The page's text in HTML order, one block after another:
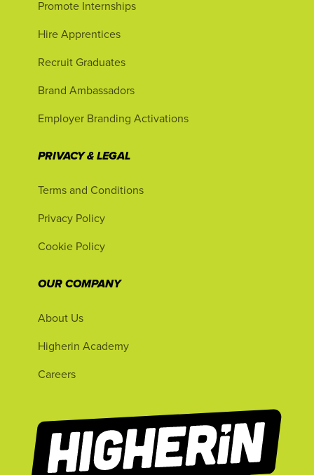
Promote Internships
Hire Apprentices
Recruit Graduates
Brand Ambassadors
Employer Branding Activations
PRIVACY & LEGAL
Terms and Conditions
Privacy Policy
Cookie Policy
OUR COMPANY
About Us
Higherin Academy
Careers